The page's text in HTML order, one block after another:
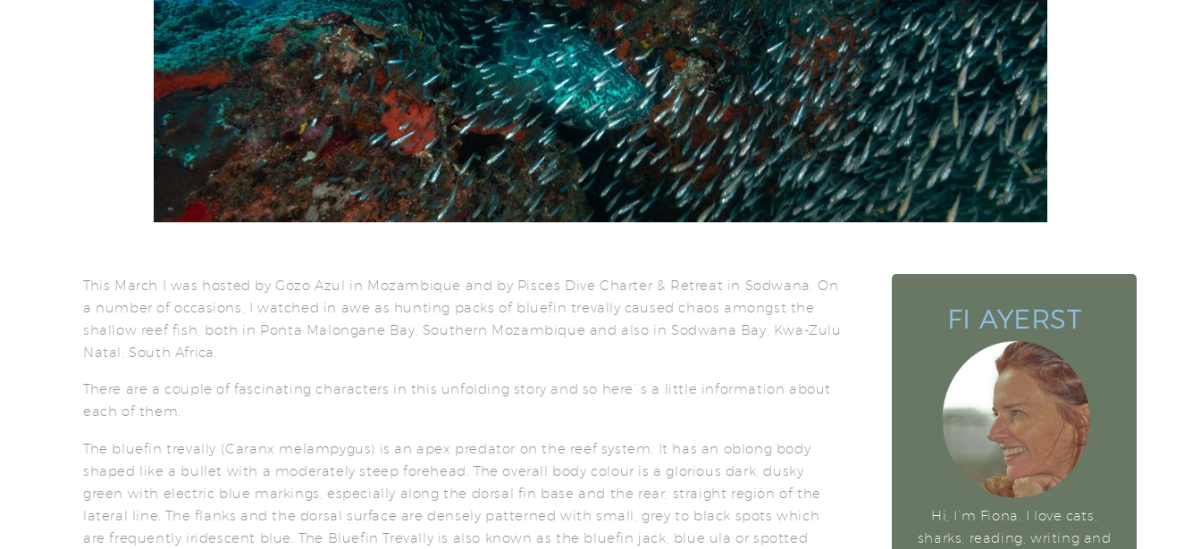
This March I was hosted by Gozo Azul in Mozambique and by Pisces Dive Charter & Retreat in Sodwana. On
a number of occasions, I watched in awe as hunting packs of bluefin trevally caused chaos amongst the
shallow reef fish, both in Ponta Malongane Bay, Southern Mozambique and also in Sodwana Bay, Kwa-Zulu
Natal, South Africa.
There are a couple of fascinating characters in this unfolding story and so here’ s a little information about
each of them.
The bluefin trevally (Caranx melampygus) is an apex predator on the reef system. It has an oblong body
shaped like a bullet with a moderately steep forehead. The overall body colour is a glorious dark, dusky
green with electric blue markings, especially along the dorsal fin base and the rear, straight region of the
lateral line. The flanks and the dorsal surface are densely patterned with small, grey to black spots which
are frequently iridescent blue. The Bluefin Trevally is also known as the bluefin jack, blue ula or spotted
FI AYERST
Hi, I’m Fiona. I love cats,
sharks, reading, writing and